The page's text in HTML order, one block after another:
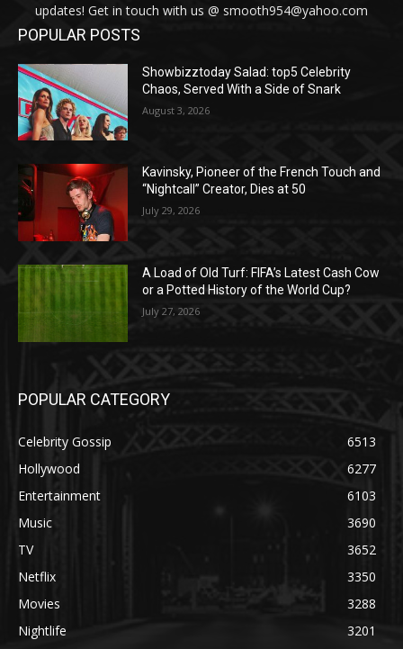
updates! Get in touch with us @ smooth954@yahoo.com
POPULAR POSTS
Showbizztoday Salad: top5 Celebrity
Chaos, Served With a Side of Snark
August 3, 2026
Kavinsky, Pioneer of the French Touch and
“Nightcall” Creator, Dies at 50
July 29, 2026
A Load of Old Turf: FIFA’s Latest Cash Cow
or a Potted History of the World Cup?
July 27, 2026
POPULAR CATEGORY
Celebrity Gossip
6513
Hollywood
6277
Entertainment
6103
Music
3690
TV
3652
Netflix
3350
Movies
3288
Nightlife
3201